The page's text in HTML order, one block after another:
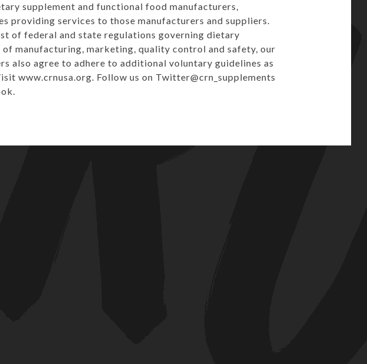
supplement and functional food manufacturers,
providing services to those manufacturers and suppliers.
of federal and state regulations governing dietary
of manufacturing, marketing, quality control and safety, our
also agree to adhere to additional voluntary guidelines as
www.crnusa.org. Follow us on Twitter@crn_supplements
.